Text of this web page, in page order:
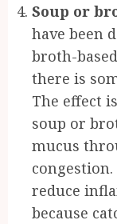
Soup or
have been
broth-
there is
The effect
soup or
mucus
reduce
because